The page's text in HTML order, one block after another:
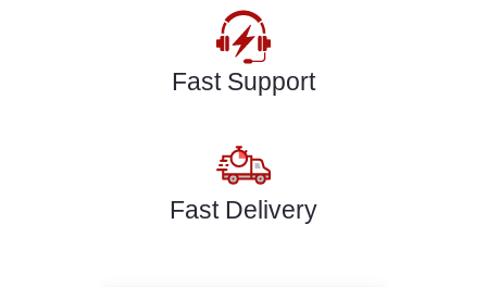
Fast Support
Fast Delivery